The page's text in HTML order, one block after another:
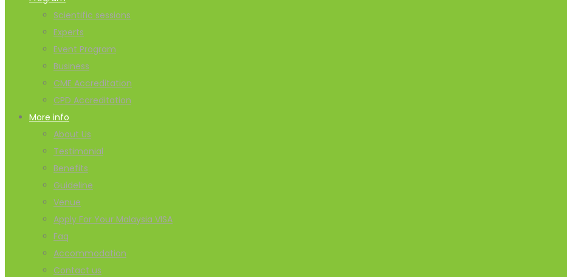
Scientific sessions
Experts
Event Program
Business
CME Accreditation
CPD Accreditation
More info
About Us
Testimonial
Benefits
Guideline
Venue
Apply For Your Malaysia VISA
Faq
Accommodation
Contact us